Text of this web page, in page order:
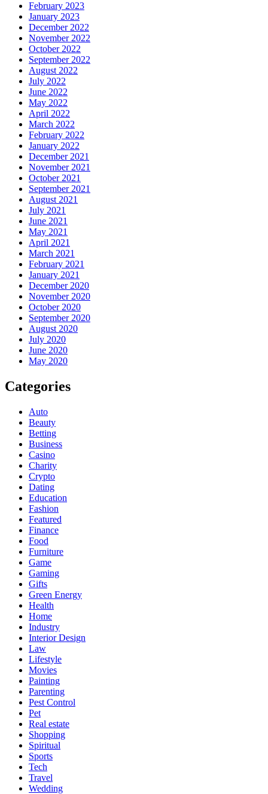
February 2023
January 2023
December 2022
November 2022
October 2022
September 2022
August 2022
July 2022
June 2022
May 2022
April 2022
March 2022
February 2022
January 2022
December 2021
November 2021
October 2021
September 2021
August 2021
July 2021
June 2021
May 2021
April 2021
March 2021
February 2021
January 2021
December 2020
November 2020
October 2020
September 2020
August 2020
July 2020
June 2020
May 2020
Categories
Auto
Beauty
Betting
Business
Casino
Charity
Crypto
Dating
Education
Fashion
Featured
Finance
Food
Furniture
Game
Gaming
Gifts
Green Energy
Health
Home
Industry
Interior Design
Law
Lifestyle
Movies
Painting
Parenting
Pest Control
Pet
Real estate
Shopping
Spiritual
Sports
Tech
Travel
Wedding